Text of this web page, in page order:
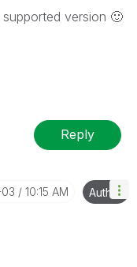
version 🙂
Reply
10:15 AM Author